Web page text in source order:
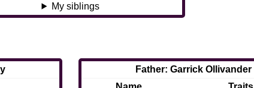
My siblings
Father: Garrick Ollivander